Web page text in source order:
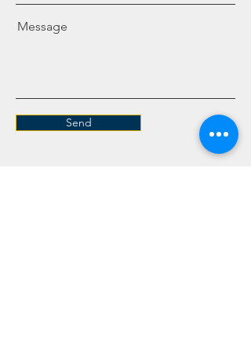
Message
Send